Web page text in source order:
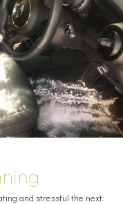
and stressful the next.